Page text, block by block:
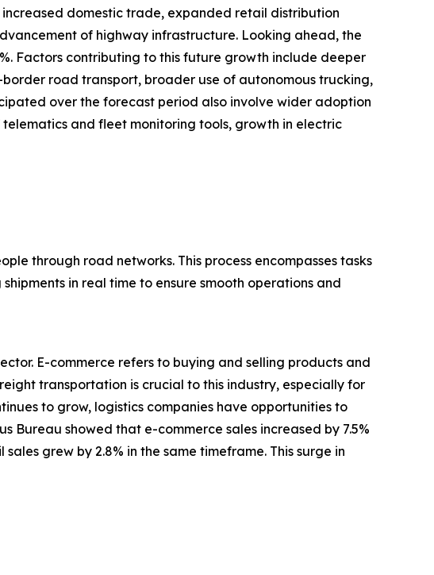
domestic trade, expanded retail distribution
of highway infrastructure. Looking ahead, the
Factors contributing to this future growth include deeper
road transport, broader use of autonomous trucking,
over the forecast period also involve wider adoption
and fleet monitoring tools, growth in electric
through road networks. This process encompasses tasks
in real time to ensure smooth operations and
E-commerce refers to buying and selling products and
transportation is crucial to this industry, especially for
to grow, logistics companies have opportunities to
Bureau showed that e-commerce sales increased by 7.5%
grew by 2.8% in the same timeframe. This surge in